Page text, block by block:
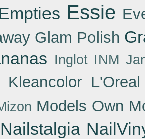
Essie
Glam Polish
Inglot INM
Kleancolor L'Oreal
Models Own
Nailstalgia